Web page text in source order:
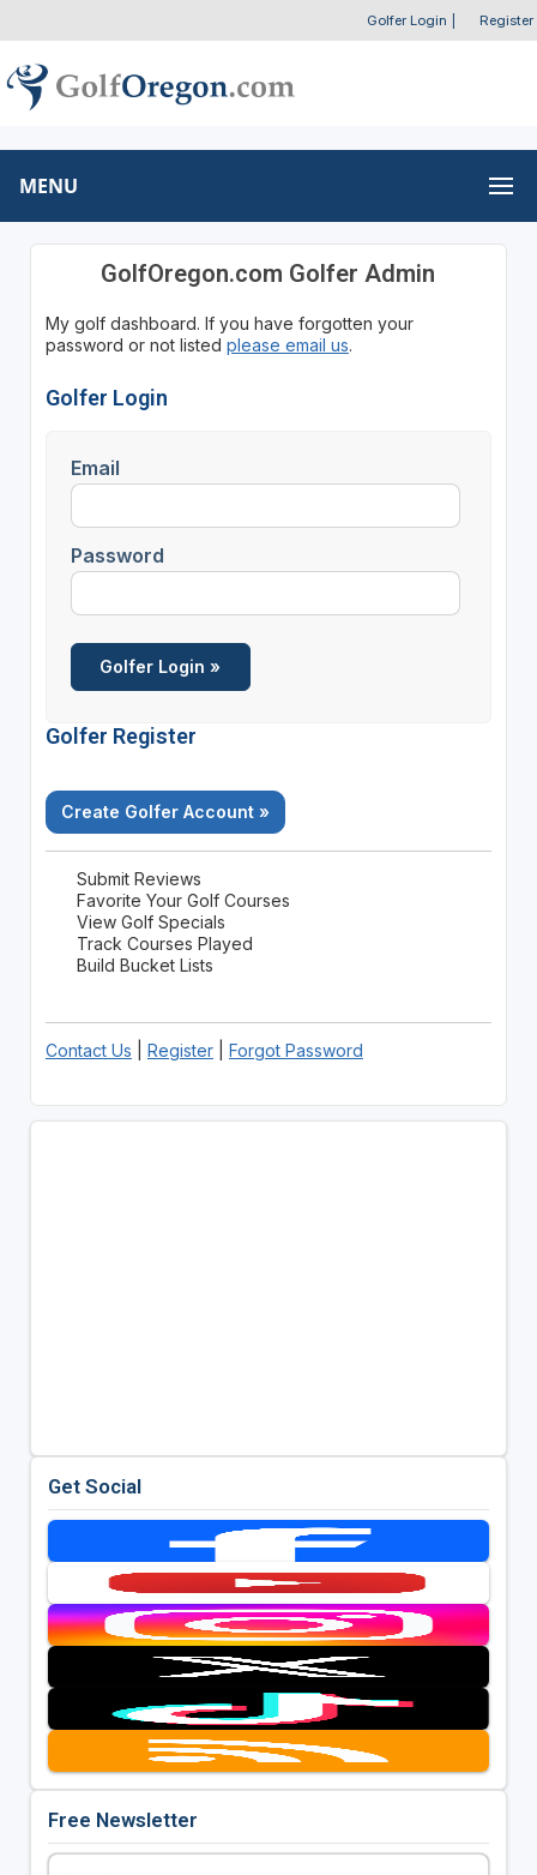
Golfer Login Register
MENU
GolfOregon.com Golfer Admin
My golf dashboard. If you have forgotten your
password or not listed please email us.
Golfer Login
Email
Password
Golfer Register
Create Golfer Account »
Submit Reviews
Favorite Your Golf Courses
View Golf Specials
Track Courses Played
Build Bucket Lists
Contact Us Register| Forgot Password
Get Social
Free Newsletter